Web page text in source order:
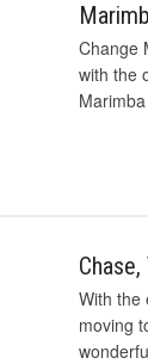
Change
with the
With the
moving